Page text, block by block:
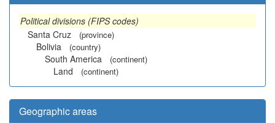
Political divisions (FIPS codes)
Santa Cruz
(province)
Bolivia (country)
South America (continent)
Land (continent)
Geographic areas